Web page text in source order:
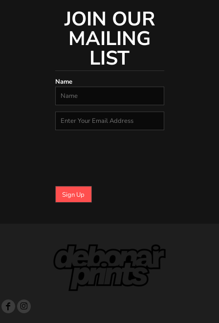
JOIN OUR
MAILING
LIST
Name
Sign Up